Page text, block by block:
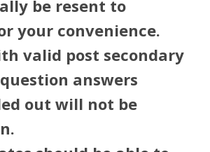
be resent to
your convenience.
valid post secondary
answers
out will not be